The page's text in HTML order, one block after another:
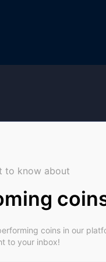
to know about
coins in our
to your inbox!